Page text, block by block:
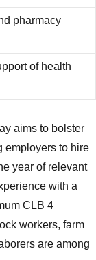
pharmacy
of health
aims to bolster
employers to hire
year of relevant
with a
CLB 4
workers, farm
are among